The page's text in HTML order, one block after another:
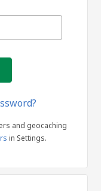
and geocaching
in Settings.